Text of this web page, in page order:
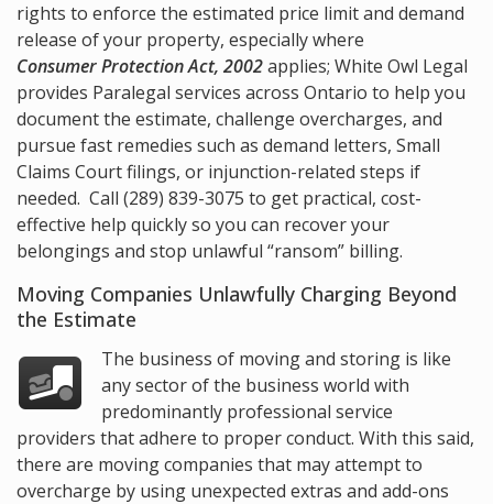
rights to enforce the estimated price limit and demand
release of your property, especially where
Consumer Protection Act, 2002applies; White Owl Legal
provides Paralegal services across Ontario to help you
document the estimate, challenge overcharges, and
pursue fast remedies such as demand letters, Small
Claims Court filings, or injunction-related steps if
needed. Call (289) 839-3075 to get practical, cost-
effective help quickly so you can recover your
belongings and stop unlawful “ransom” billing.
Moving Companies Unlawfully Charging Beyond
the Estimate
The business of moving and storing is like
any sector of the business world with
predominantly professional service
providers that adhere to proper conduct. With this said,
there are moving companies that may attempt to
overcharge by using unexpected extras and add-ons